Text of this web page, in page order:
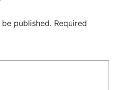
published. Required